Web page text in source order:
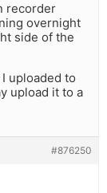
recorder
overnight
side of the
uploaded to
upload it to a
#876250